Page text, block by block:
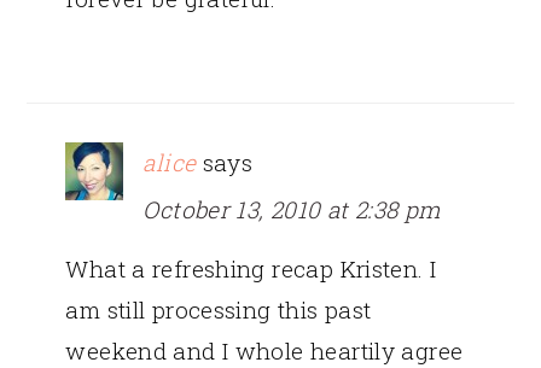
alice says
October 13, 2010 at 2:38 pm
What a refreshing recap Kristen. I
am still processing this past
weekend and I whole heartily agree